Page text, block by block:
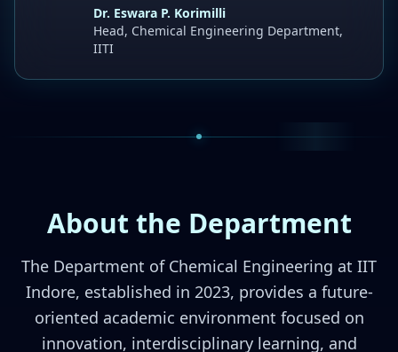
Dr. Eswara P. Korimilli
Head, Chemical Engineering Department,
IITI
About the Department
The Department of Chemical Engineering at IIT
Indore, established in 2023, provides a future-
oriented academic environment focused on
innovation, interdisciplinary learning, and